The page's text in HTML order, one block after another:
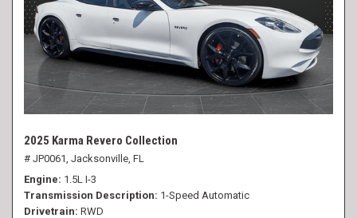
2025 Karma Revero Collection
# JP0061, Jacksonville, FL
Engine 1.5L I-3
Transmission Description 1-Speed Automatic
Drivetrain RWD